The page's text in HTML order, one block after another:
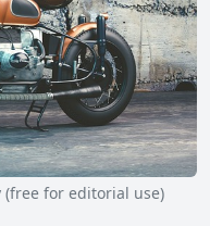
for editorial use)